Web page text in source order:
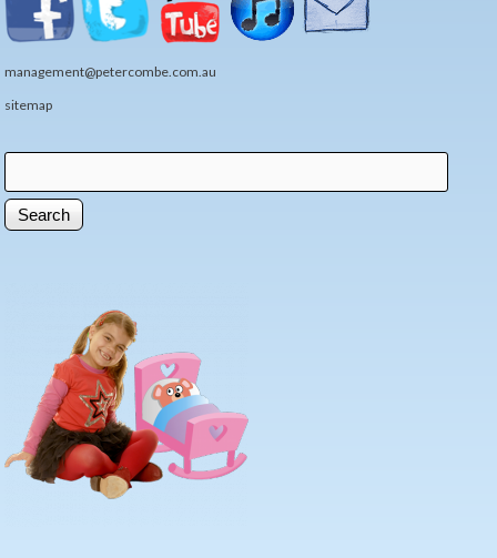
management@petercombe.com.au
sitemap
Search form